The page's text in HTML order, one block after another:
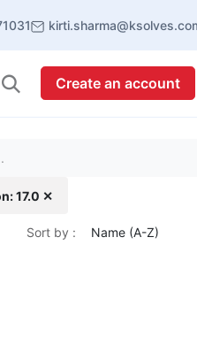
Create an account
17.0 ✕
Sort by : Name (A-Z)